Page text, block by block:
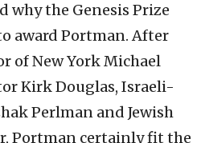
why the Genesis Prize
award Portman. After
of New York Michael
Kirk Douglas, Israeli-
Perlman and Jewish
Portman certainly fit the